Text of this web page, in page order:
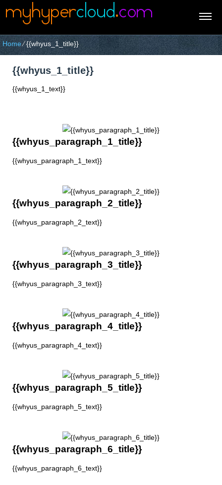
Home⁄{{whyus_1_title}}
{{whyus_1_title}}
{{whyus_1_text}}
{{whyus_paragraph_1_title}}
{{whyus_paragraph_1_text}}
{{whyus_paragraph_2_title}}
{{whyus_paragraph_2_text}}
{{whyus_paragraph_3_title}}
{{whyus_paragraph_3_text}}
{{whyus_paragraph_4_title}}
{{whyus_paragraph_4_text}}
{{whyus_paragraph_5_title}}
{{whyus_paragraph_5_text}}
{{whyus_paragraph_6_title}}
{{whyus_paragraph_6_text}}